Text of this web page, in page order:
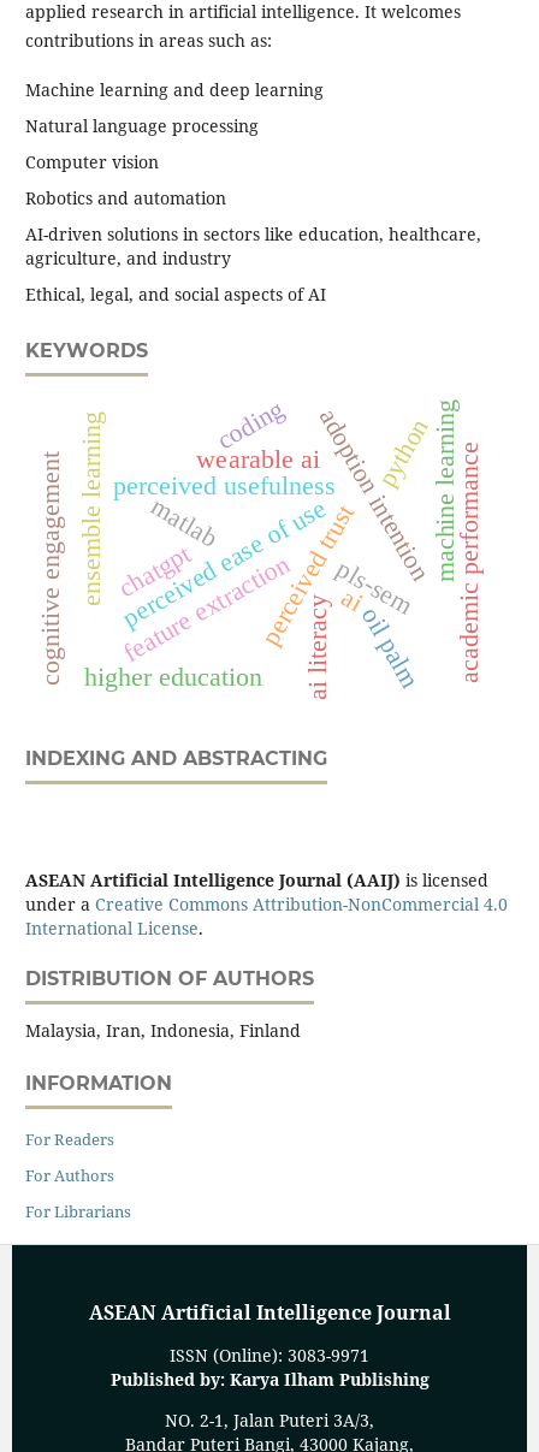
applied research in artificial intelligence. It welcomes
contributions in areas such as:
Machine learning and deep learning
Natural language processing
Computer vision
Robotics and automation
AI-driven solutions in sectors like education, healthcare,
agriculture, and industry
Ethical, legal, and social aspects of AI
KEYWORDS
adoption intention
perceived trust
perceived usefulness
perceived ease of use
ensemble learning
feature extraction
machine learning
higher education
cognitive engagement ai literacy
chatgpt academic performance
pls-sem
wearable ai
ai
matlab
python
coding
oil palm
INDEXING AND ABSTRACTING
ASEAN Artificial Intelligence Journal (AAIJ) is licensed
under aCreative Commons Attribution-NonCommercial 4.0
International License.
DISTRIBUTION OF AUTHORS
Malaysia, Iran, Indonesia, Finland
INFORMATION
For Readers
For Authors
For Librarians
ASEAN Artificial Intelligence Journal
ISSN (Online): 3083-9971
Published by: Karya Ilham Publishing
NO. 2-1, Jalan Puteri 3A/3,
Bandar Puteri Bangi, 43000 Kajang,